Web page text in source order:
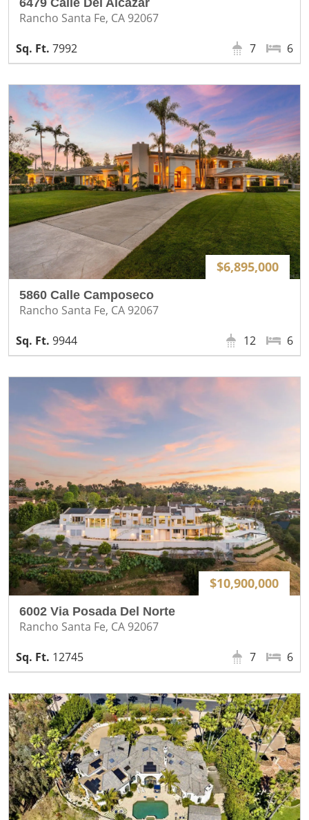
Rancho Santa Fe, CA 92067
7992
6
7
$6,895,000
5860 Calle Camposeco
Rancho Santa Fe, CA 92067
9944
6
12
$10,900,000
6002 Via Posada Del Norte
Rancho Santa Fe, CA 92067
12745
6
7